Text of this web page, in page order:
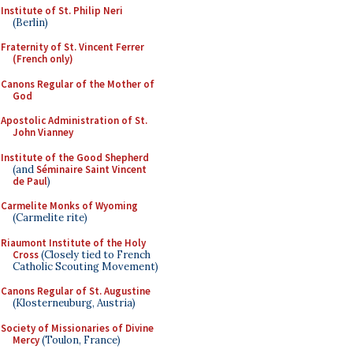
Institute of St. Philip Neri
(Berlin)
Fraternity of St. Vincent Ferrer
(French only)
Canons Regular of the Mother of
God
Apostolic Administration of St.
John Vianney
Institute of the Good Shepherd
(andSéminaire Saint Vincent
de Paul)
Carmelite Monks of Wyoming
(Carmelite rite)
Riaumont Institute of the Holy
Cross(Closely tied to French
Catholic Scouting Movement)
Canons Regular of St. Augustine
(Klosterneuburg, Austria)
Society of Missionaries of Divine
Mercy(Toulon, France)